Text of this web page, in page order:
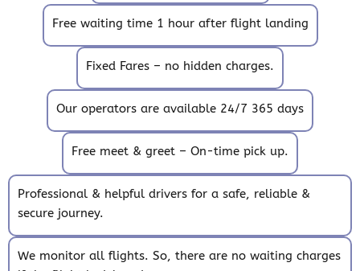
Free waiting time 1 hour after flight landing
Fixed Fares – no hidden charges.
Our operators are available 24/7 365 days
Free meet & greet – On-time pick up.
Professional & helpful drivers for a safe, reliable &
secure journey.
We monitor all flights. So, there are no waiting charges